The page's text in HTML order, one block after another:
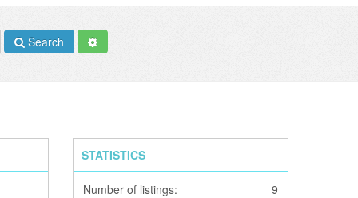
Search
STATISTICS
Number of listings:
9